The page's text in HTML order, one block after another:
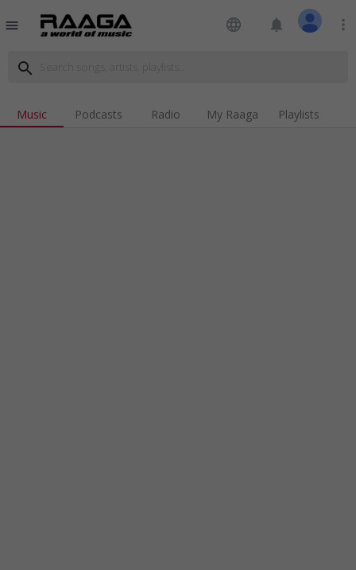
menu language notifications more_vert
search
Music Podcasts Radio My Raaga Playlists